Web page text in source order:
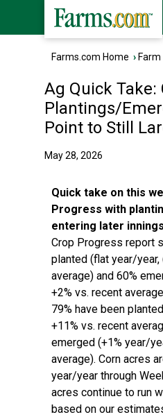
Farms.com Home ›
Ag Quick Take:
Plantings/
Point to Still
May 28, 2026
Quick take on this
Progress with
entering later
Crop Progress report
planted (flat year/year,
average) and 60%
+2% vs. recent
79% have been
+11% vs. recent
emerged (+1% year/
average). Corn acres
year/year through
acres continue to run
based on our